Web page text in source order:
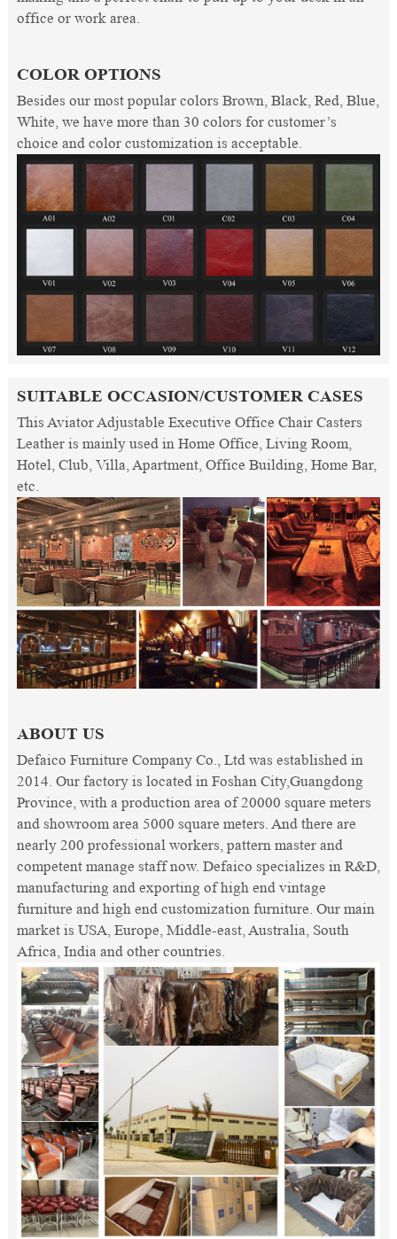
office or work area.
COLOR OPTIONS
Besides our most popular colors Brown, Black, Red, Blue,
White, we have more than 30 colors for customer’s
choice and color customization is acceptable.
SUITABLE OCCASION/CUSTOMER CASES
This Aviator Adjustable Executive Office Chair Casters
Leather is mainly used in Home Office, Living Room,
Hotel, Club, Villa, Apartment, Office Building, Home Bar,
etc.
ABOUT US
Defaico Furniture Company Co., Ltd was established in
2014. Our factory is located in Foshan City,Guangdong
Province, with a production area of 20000 square meters
and showroom area 5000 square meters. And there are
nearly 200 professional workers, pattern master and
competent manage staff now. Defaico specializes in R&D,
manufacturing and exporting of high end vintage
furniture and high end customization furniture. Our main
market is USA, Europe, Middle-east, Australia, South
Africa, India and other countries.